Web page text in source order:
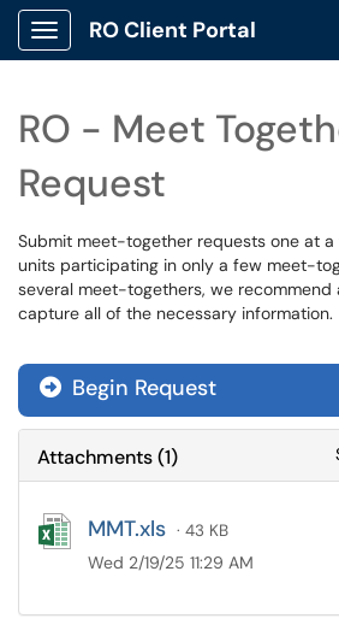
Show Applications Menu
RO Client Portal
RO - Meet
Request
Submit meet-together requests one at
units participating in only a few meet-
several meet-togethers, we recommend
capture all of the necessary information.
Begin Request
Attachments(1)
MMT.xls · 43 KB
Wed 2/19/25 11:29 AM